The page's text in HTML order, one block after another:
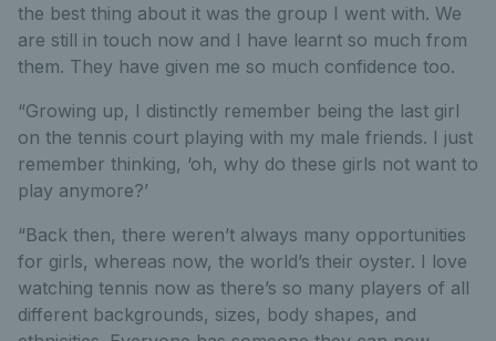
the best thing about it was the group I went with. We
are still in touch now and I have learnt so much from
them. They have given me so much confidence too.
“Growing up, I distinctly remember being the last girl
on the tennis court playing with my male friends. I just
remember thinking, ‘oh, why do these girls not want to
play anymore?’
“Back then, there weren’t always many opportunities
for girls, whereas now, the world’s their oyster. I love
watching tennis now as there’s so many players of all
different backgrounds, sizes, body shapes, and